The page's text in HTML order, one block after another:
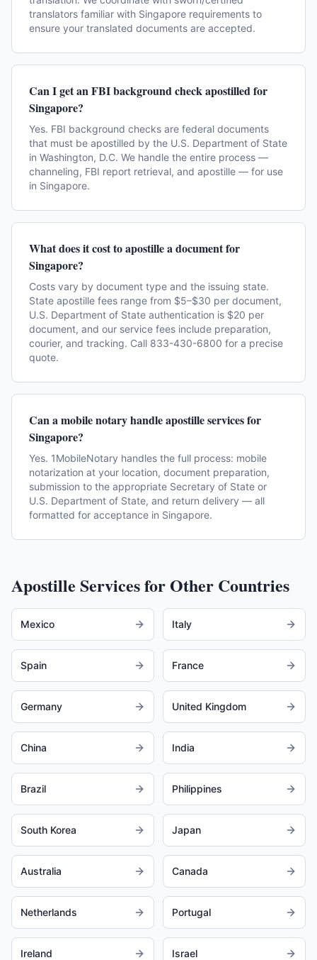
translators familiar with Singapore requirements to
ensure your translated documents are accepted.
Can I get an FBI background check apostilled for
Singapore?
Yes. FBI background checks are federal documents
that must be apostilled by the U.S. Department of State
in Washington, D.C. We handle the entire process —
channeling, FBI report retrieval, and apostille — for use
in Singapore.
What does it cost to apostille a document for
Singapore?
Costs vary by document type and the issuing state.
State apostille fees range from $5–$30 per document,
U.S. Department of State authentication is $20 per
document, and our service fees include preparation,
courier, and tracking. Call 833-430-6800 for a precise
quote.
Can a mobile notary handle apostille services for
Singapore?
Yes. 1MobileNotary handles the full process: mobile
notarization at your location, document preparation,
submission to the appropriate Secretary of State or
U.S. Department of State, and return delivery — all
formatted for acceptance in Singapore.
Apostille Services for Other Countries
Mexico Italy
Spain France
Germany United Kingdom
China India
Brazil Philippines
South Korea Japan
Australia Canada
Netherlands Portugal
Ireland Israel